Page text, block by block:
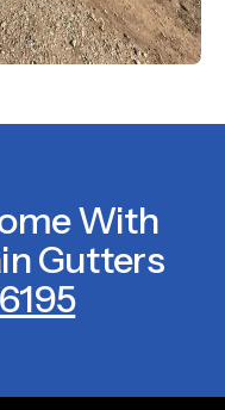
With
Gutters